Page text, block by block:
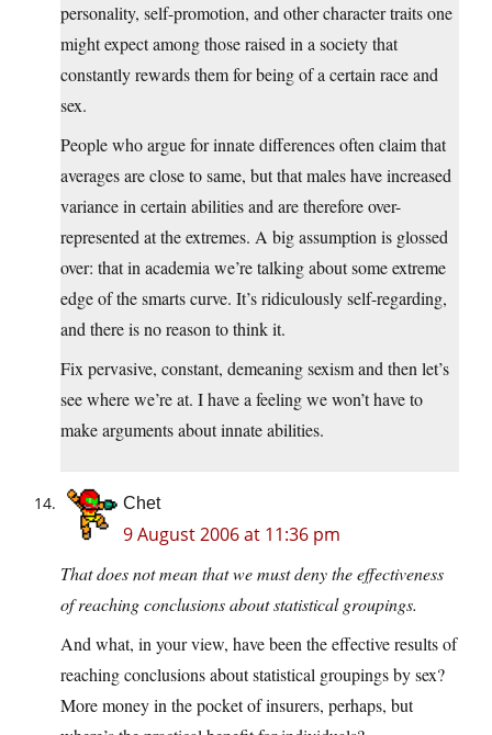
personality, self-promotion, and other character traits one
might expect among those raised in a society that
constantly rewards them for being of a certain race and
sex.
People who argue for innate differences often claim that
averages are close to same, but that males have increased
variance in certain abilities and are therefore over-
represented at the extremes. A big assumption is glossed
over: that in academia we’re talking about some extreme
edge of the smarts curve. It’s ridiculously self-regarding,
and there is no reason to think it.
Fix pervasive, constant, demeaning sexism and then let’s
see where we’re at. I have a feeling we won’t have to
make arguments about innate abilities.
Chet
9 August 2006 at 11:36 pm
That does not mean that we must deny the effectiveness
of reaching conclusions about statistical groupings.
And what, in your view, have been the effective results of
reaching conclusions about statistical groupings by sex?
More money in the pocket of insurers, perhaps, but